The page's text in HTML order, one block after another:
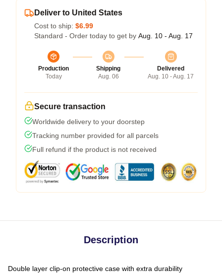
Deliver to United States
Cost to ship: $6.99
Standard - Order today to get by Aug. 10 - Aug. 17
Production
Today
Shipping
Aug. 06
Delivered
Aug. 10 - Aug. 17
Secure transaction
Worldwide delivery to your doorstep
Tracking number provided for all parcels
Full refund if the product is not received
Description
Double layer clip-on protective case with extra durability